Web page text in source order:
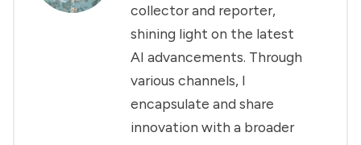
collector and reporter,
shining light on the latest
AI advancements. Through
various channels, I
encapsulate and share
innovation with a broader